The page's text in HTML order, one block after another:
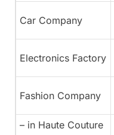
Car Company
Electronics Factory
Fashion Company
– in Haute Couture